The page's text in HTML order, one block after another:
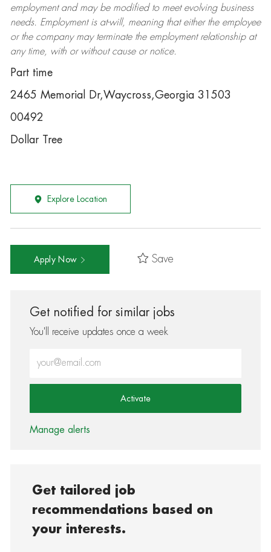
employment and may be modifiedto meet evolving business
needs. Employment is at-will, meaning that either the employee
or the company may terminatethe employment relationship at
any time, with or without cause or notice.
Part time
2465 Memorial Dr,Waycross,Georgia 31503
00492
Dollar Tree
Explore Location
Apply Now Save
Get notified for similar jobs
You'll receive updates once a week
Activate
Manage alerts
Get tailored job
recommendations based on
your interests.